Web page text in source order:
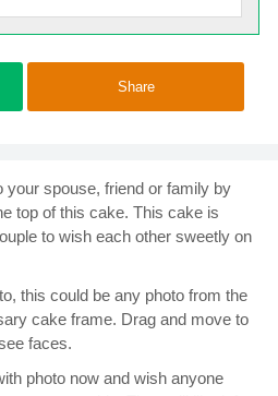
Share
your spouse, friend or family by
top of this cake. This cake is
to wish each other sweetly on
this could be any photo from the
cake frame. Drag and move to
faces.
photo now and wish anyone